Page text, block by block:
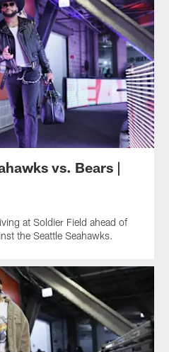
vs. Bears |
at Soldier Field ahead of
the Seattle Seahawks.